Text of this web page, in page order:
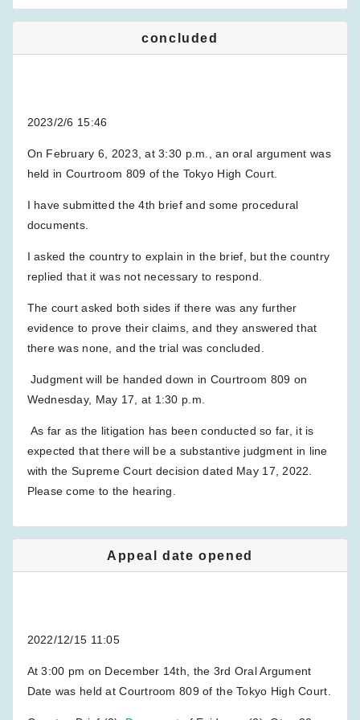
concluded
2023/2/6 15:46
On February 6, 2023, at 3:30 p.m., an oral argument was
held in Courtroom 809 of the Tokyo High Court.
I have submitted the 4th brief and some procedural
documents.
I asked the country to explain in the brief, but the country
replied that it was not necessary to respond.
The court asked both sides if there was any further
evidence to prove their claims, and they answered that
there was none, and the trial was concluded.
Judgment will be handed down in Courtroom 809 on
Wednesday, May 17, at 1:30 p.m.
As far as the litigation has been conducted so far, it is
expected that there will be a substantive judgment in line
with the Supreme Court decision dated May 17, 2022.
Please come to the hearing.
Appeal date opened
2022/12/15 11:05
At 3:00 pm on December 14th, the 3rd Oral Argument
Date was held at Courtroom 809 of the Tokyo High Court.